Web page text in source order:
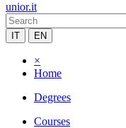
unior.it
IT EN
×
Home
Degrees
Courses